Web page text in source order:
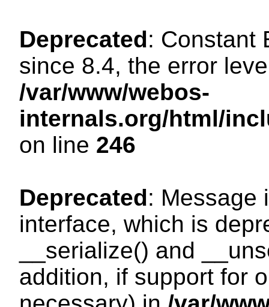
Deprecated: Constant
since 8.4, the error
/var/www/webos-
internals.org/html/
on line 246
Deprecated: Message
interface, which is
__serialize() and
addition, if support for